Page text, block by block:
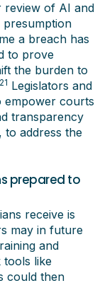
review of AI and
presumption
a breach has
to prove
the burden to
21 Legislators and
empower courts
transparency
to address the
prepared to
receive is
may in future
and
tools like
could then